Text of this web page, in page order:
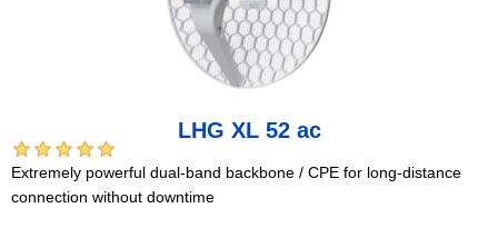
LHG XL 52 ac
Extremely powerful dual-band backbone / CPE for long-distance
connection without downtime